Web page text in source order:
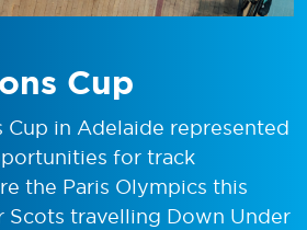
Cup
Cup in Adelaide represented
for track
the Paris Olympics this
Scots travelling Down Under